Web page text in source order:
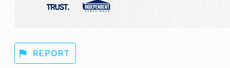
flag REPORT